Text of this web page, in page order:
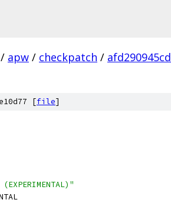
/ apw / checkpatch /
[file]